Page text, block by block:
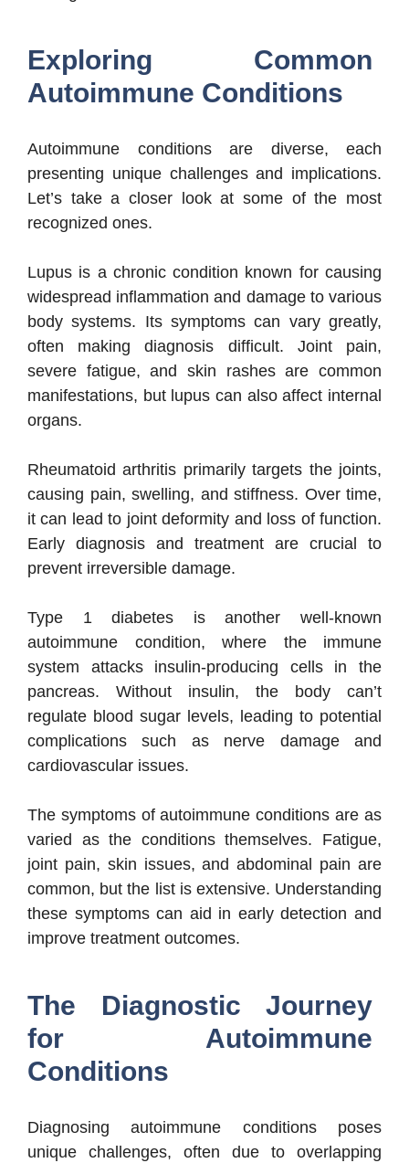
Exploring Common
Autoimmune Conditions
Autoimmune conditions are diverse, each
presenting unique challenges and implications.
Let’s take a closer look at some of the most
recognized ones.
Lupus is a chronic condition known for causing
widespread inflammation and damage to various
body systems. Its symptoms can vary greatly,
often making diagnosis difficult. Joint pain,
severe fatigue, and skin rashes are common
manifestations, but lupus can also affect internal
organs.
Rheumatoid arthritis primarily targets the joints,
causing pain, swelling, and stiffness. Over time,
it can lead to joint deformity and loss of function.
Early diagnosis and treatment are crucial to
prevent irreversible damage.
Type 1 diabetes is another well-known
autoimmune condition, where the immune
system attacks insulin-producing cells in the
pancreas. Without insulin, the body can’t
regulate blood sugar levels, leading to potential
complications such as nerve damage and
cardiovascular issues.
The symptoms of autoimmune conditions are as
varied as the conditions themselves. Fatigue,
joint pain, skin issues, and abdominal pain are
common, but the list is extensive. Understanding
these symptoms can aid in early detection and
improve treatment outcomes.
The Diagnostic Journey
for Autoimmune
Conditions
Diagnosing autoimmune conditions poses
unique challenges, often due to overlapping